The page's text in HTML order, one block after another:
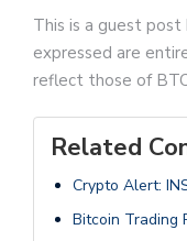
This is a guest post
expressed are
reflect those of
Related
Crypto Alert:
Bitcoin Trading